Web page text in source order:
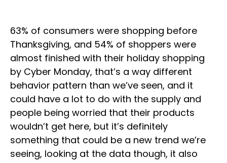
63% of consumers were shopping before
Thanksgiving, and 54% of shoppers were
almost finished with their holiday shopping
by Cyber Monday, that’s a way different
behavior pattern than we’ve seen, and it
could have a lot to do with the supply and
people being worried that their products
wouldn’t get here, but it’s definitely
something that could be a new trend we’re
seeing, looking at the data though, it also